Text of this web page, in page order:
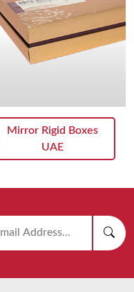
Mirror Rigid Boxes
UAE